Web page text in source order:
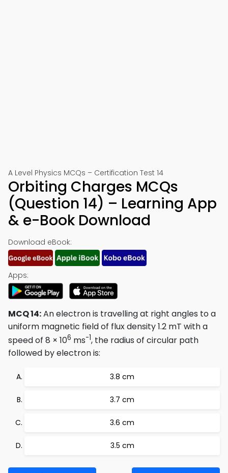
A Level Physics MCQs – Certification Test 14
Orbiting Charges MCQs
(Question 14) – Learning App
& e-Book Download
Download eBook:
Apps:
MCQ 14:An electron is travelling at right angles to a
uniform magnetic field of flux density 1.2 mT with a
speed of 8 × 106 ms-1, the radius of circular path
followed by electron is:
3.8 cm
3.7 cm
3.6 cm
3.5 cm